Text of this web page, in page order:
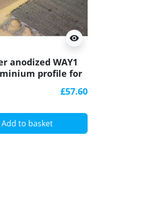
visibility
anodized WAY1
profile for
£57.60
Add to basket